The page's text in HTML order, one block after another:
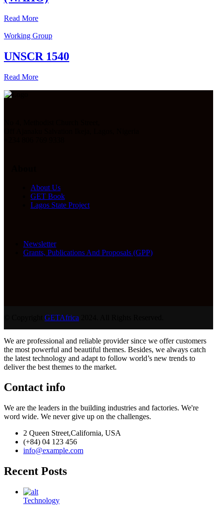
Read More
Working Group
UNSCR 1540
Read More
About Us
GET Book
Lagos State Project
Newsletter
Grants, Publications And Proposals (GPP)
GETAfrica
We are professional and reliable provider since we offer customers
the most powerful and beautiful themes. Besides, we always catch
the latest technology and adapt to follow world’s new trends to
deliver the best themes to the market.
Contact info
We are the leaders in the building industries and factories. We're
word wide. We never give up on the challenges.
2 Queen Street,California, USA
(+84) 04 123 456
info@example.com
Recent Posts
Technology